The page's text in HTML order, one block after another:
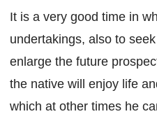
It is a very good time in
undertakings, also to
enlarge the future
the native will enjoy life
which at other times he